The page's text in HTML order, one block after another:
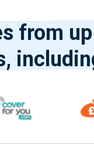
from